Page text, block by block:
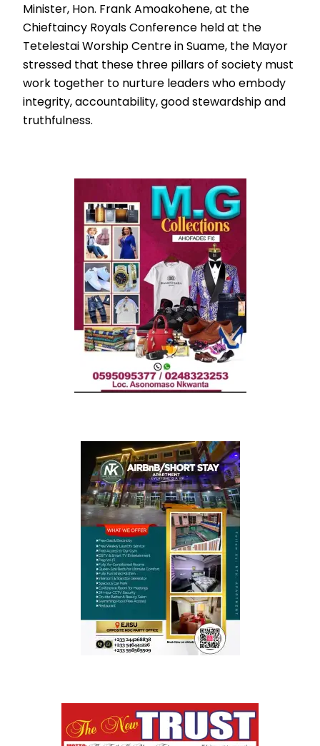
Minister, Hon. Frank Amoakohene, at the
Chieftaincy Royals Conference held at the
Tetelestai Worship Centre in Suame, the Mayor
stressed that these three pillars of society must
work together to nurture leaders who embody
integrity, accountability, good stewardship and
truthfulness.